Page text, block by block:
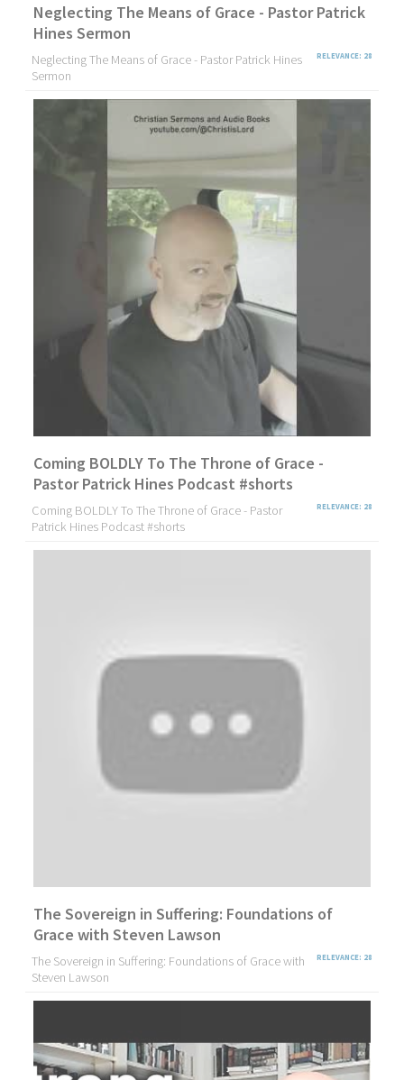
Neglecting The Means of Grace - Pastor Patrick
Hines Sermon
RELEVANCE: 28
Neglecting The Means of Grace - Pastor Patrick Hines
Sermon
Coming BOLDLY To The Throne of Grace -
Pastor Patrick Hines Podcast #shorts
RELEVANCE: 28
Coming BOLDLY To The Throne of Grace - Pastor
Patrick Hines Podcast #shorts
The Sovereign in Suffering: Foundations of
Grace with Steven Lawson
RELEVANCE: 28
The Sovereign in Suffering: Foundations of Grace with
Steven Lawson